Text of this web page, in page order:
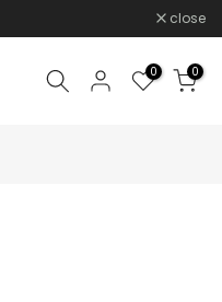
close
0 0